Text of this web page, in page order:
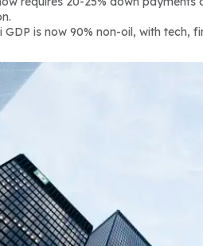
GDP is now 90% non-oil, with tech,